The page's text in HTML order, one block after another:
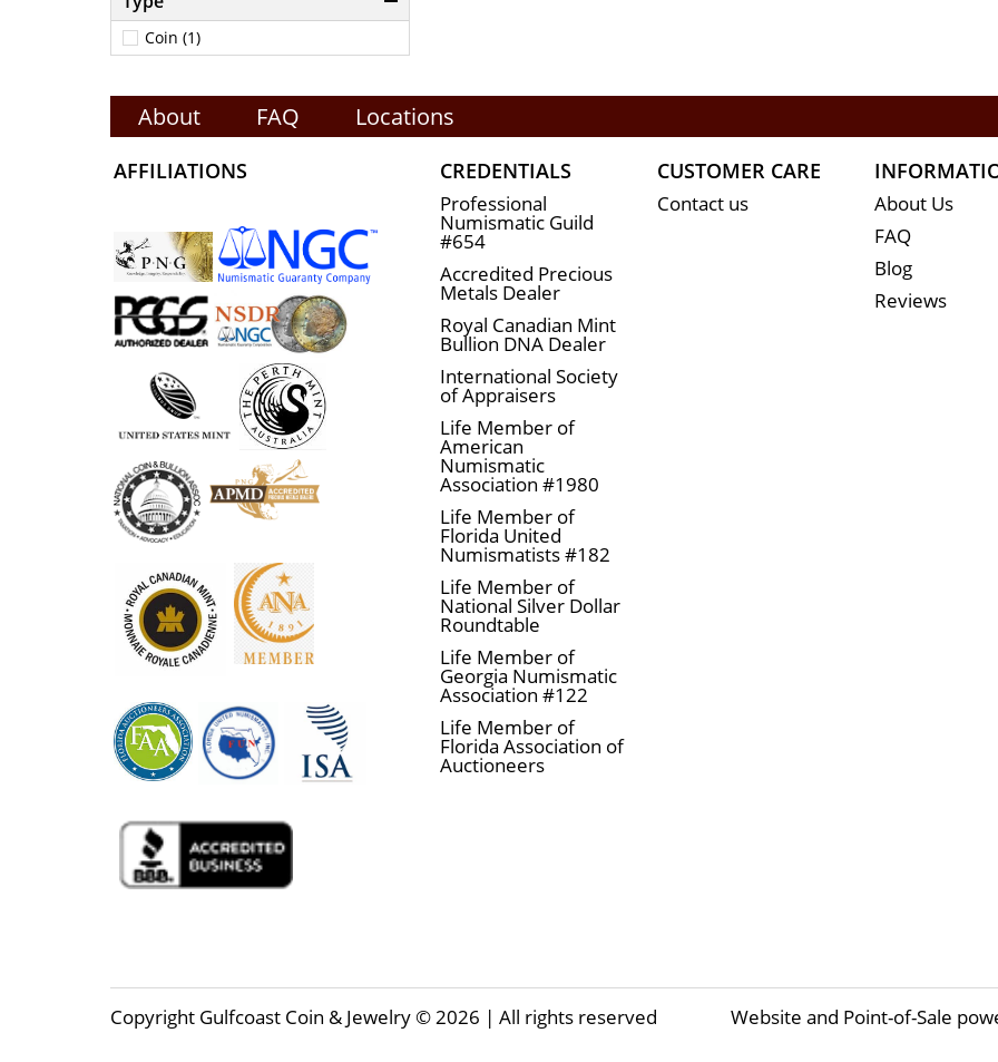
Coin (1)
About FAQ Locations
AFFILIATIONS CREDENTIALS
Professional
Numismatic Guild
#654
Accredited Precious
Metals Dealer
Royal Canadian Mint
Bullion DNA Dealer
International Society
of Appraisers
Life Member of
American
Numismatic
Association #1980
Life Member of
Florida United
Numismatists #182
Life Member of
National Silver Dollar
Roundtable
Life Member of
Georgia Numismatic
Association #122
Life Member of
Florida Association of
Auctioneers
CUSTOMER CARE
Contact us
About Us
FAQ
Blog
Reviews
Copyright Gulfcoast Coin & Jewelry © 2026 | All rights reserved Website and Point-of-Sale